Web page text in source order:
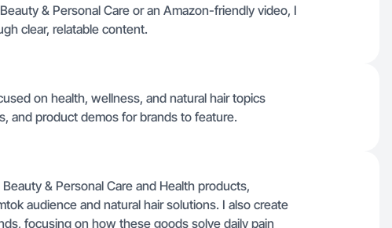
& Personal Care or an Amazon-friendly video, I
clear, relatable content.
on health, wellness, and natural hair topics
and product demos for brands to feature.
& Personal Care and Health products,
audience and natural hair solutions. I also create
focusing on how these goods solve daily pain